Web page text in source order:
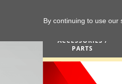
ACCESSORIES /
PARTS
By continuing to use our